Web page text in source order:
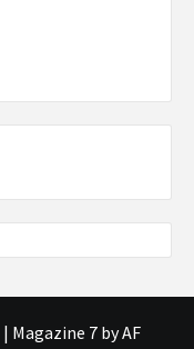
| Magazine 7by AF